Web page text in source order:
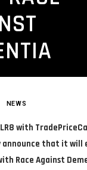
NEWS
with
announce that it will
Race Against